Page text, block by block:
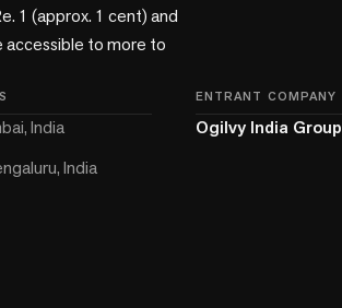
1 (approx. 1 cent) and
accessible to more to
India
India
ENTRANT COMPANY
Ogilvy India Group